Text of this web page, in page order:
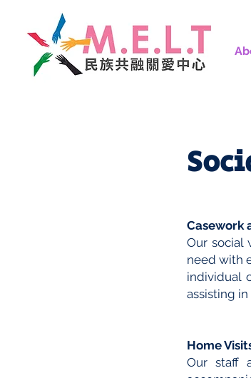
Casework
Our social
need with
individual
assisting
Home
Our staff